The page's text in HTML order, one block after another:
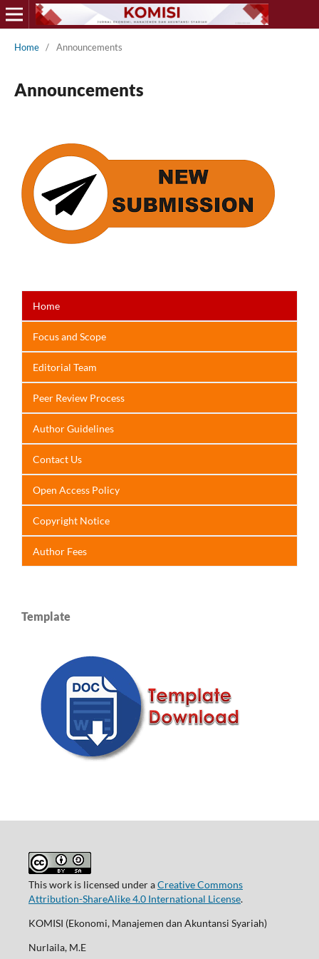
Home / Announcements
Announcements
Home
Focusand Scope
Editorial Team
Peer Review Process
Author Guidelines
Contact Us
Open Access Policy
Copyright Notice
Author Fees
Template
This work is licensed under aCreative Commons
Attribution-ShareAlike 4.0 International License.
KOMISI (Ekonomi, Manajemen dan Akuntansi Syariah)
Nurlaila, M.E